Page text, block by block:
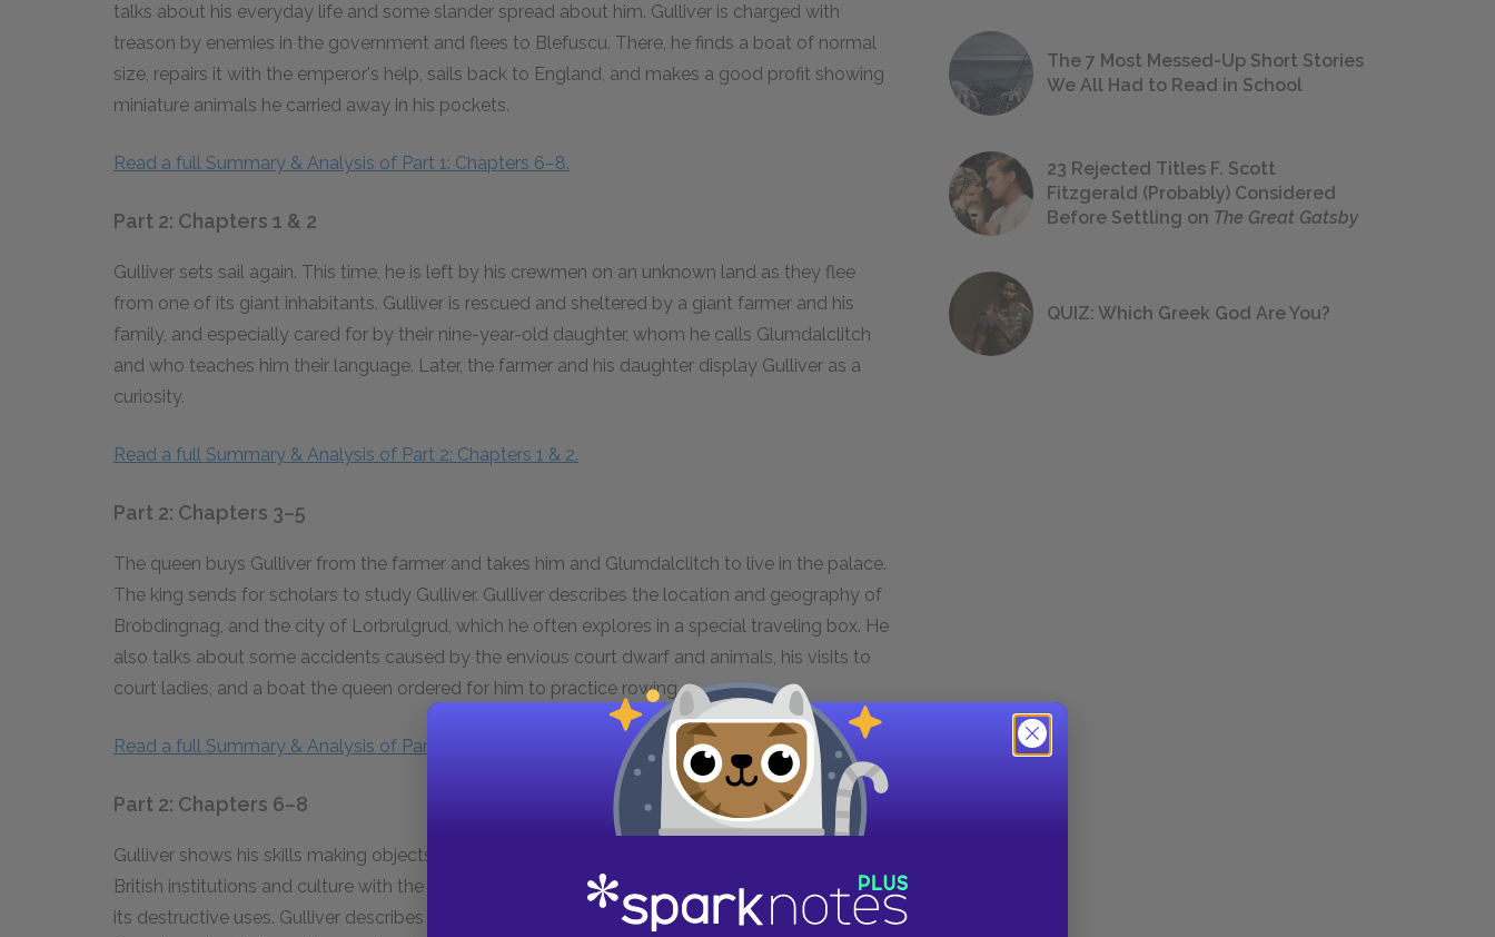
talks about his everyday life and some slander spread about him. Gulliver is charged with
treason by enemies in the government and flees to Blefuscu. There, he finds a boat of normal
size, repairs it with the emperor's help, sails back to England, and makes a good profit showing
miniature animals he carried away in his pockets.
Read a full Summary & Analysis of Part 1: Chapters 6–8.
Part 2: Chapters 1 & 2
Gulliver sets sail again. This time, he is left by his crewmen on an unknown land as they flee
from one of its giant inhabitants. Gulliver is rescued and sheltered by a giant farmer and his
family, and especially cared for by their nine-year-old daughter, whom he calls Glumdalclitch
and who teaches him their language. Later, the farmer and his daughter display Gulliver as a
curiosity.
Read a full Summary & Analysis of Part 2: Chapters 1 & 2.
Part 2: Chapters 3–5
The queen buys Gulliver from the farmer and takes him and Glumdalclitch to live in the palace.
The king sends for scholars to study Gulliver. Gulliver describes the location and geography of
Brobdingnag, and the city of Lorbrulgrud, which he often explores in a special traveling box. He
also talks about some accidents caused by the envious court dwarf and animals, his visits to
court ladies, and a boat the queen ordered for him to practice rowing.
Read a full Summary & Analysis of Part 2: Chapters 3–5.
Part 2: Chapters 6–8
Gulliver shows his skills making objects and playing music for the royal family. He discusses
British institutions and culture with the king, horrifying him with descriptions of gunpowder and
its destructive uses. Gulliver describes the Brobdingnagians' education, laws, books, and army.
The 7 Most Messed-Up Short Stories
We All Had to Read in School
23 Rejected Titles F. Scott
Fitzgerald (Probably) Considered
Before Settling on The Great Gatsby
QUIZ: Which Greek God Are You?